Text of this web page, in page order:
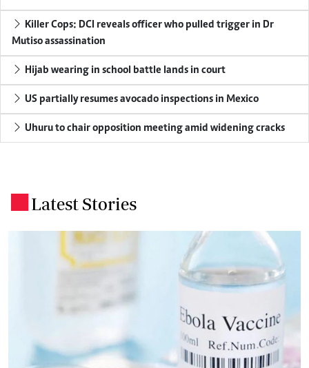
Killer Cops: DCI reveals officer who pulled trigger in Dr
Mutiso assassination
Hijab wearing in school battle lands in court
US partially resumes avocado inspections in Mexico
Uhuru to chair opposition meeting amid widening cracks
Latest Stories